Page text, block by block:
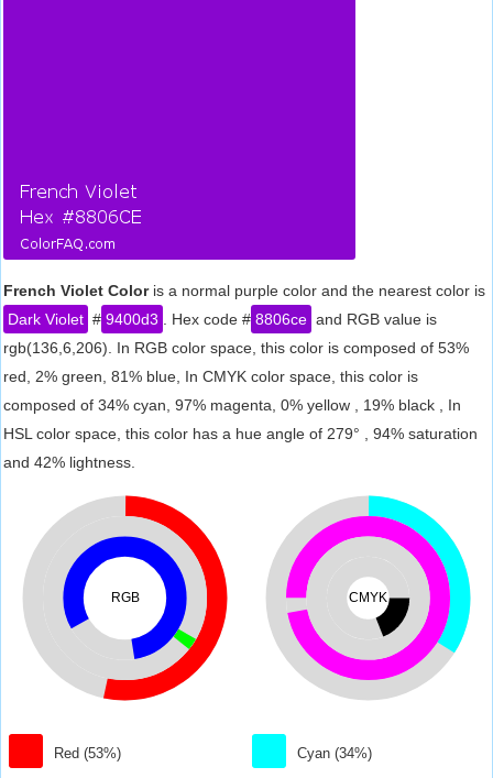
French Violet Coloris a normal purple color and the nearest color is
Dark Violet # 9400d3 . Hex code # 8806ce and RGB value is
rgb(136,6,206). In RGB color space, this color is composed of 53%
red, 2% green, 81% blue, In CMYK color space, this color is
composed of 34% cyan, 97% magenta, 0% yellow , 19% black , In
HSL color space, this color has a hue angle of 279° , 94% saturation
and 42% lightness.
RGB
Red (53%)
CMYK
Cyan (34%)